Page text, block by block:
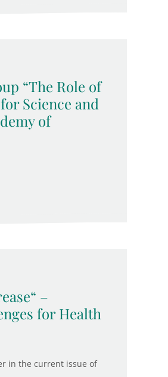
“The Role of
Science and
of
–
for Health
in the current issue of